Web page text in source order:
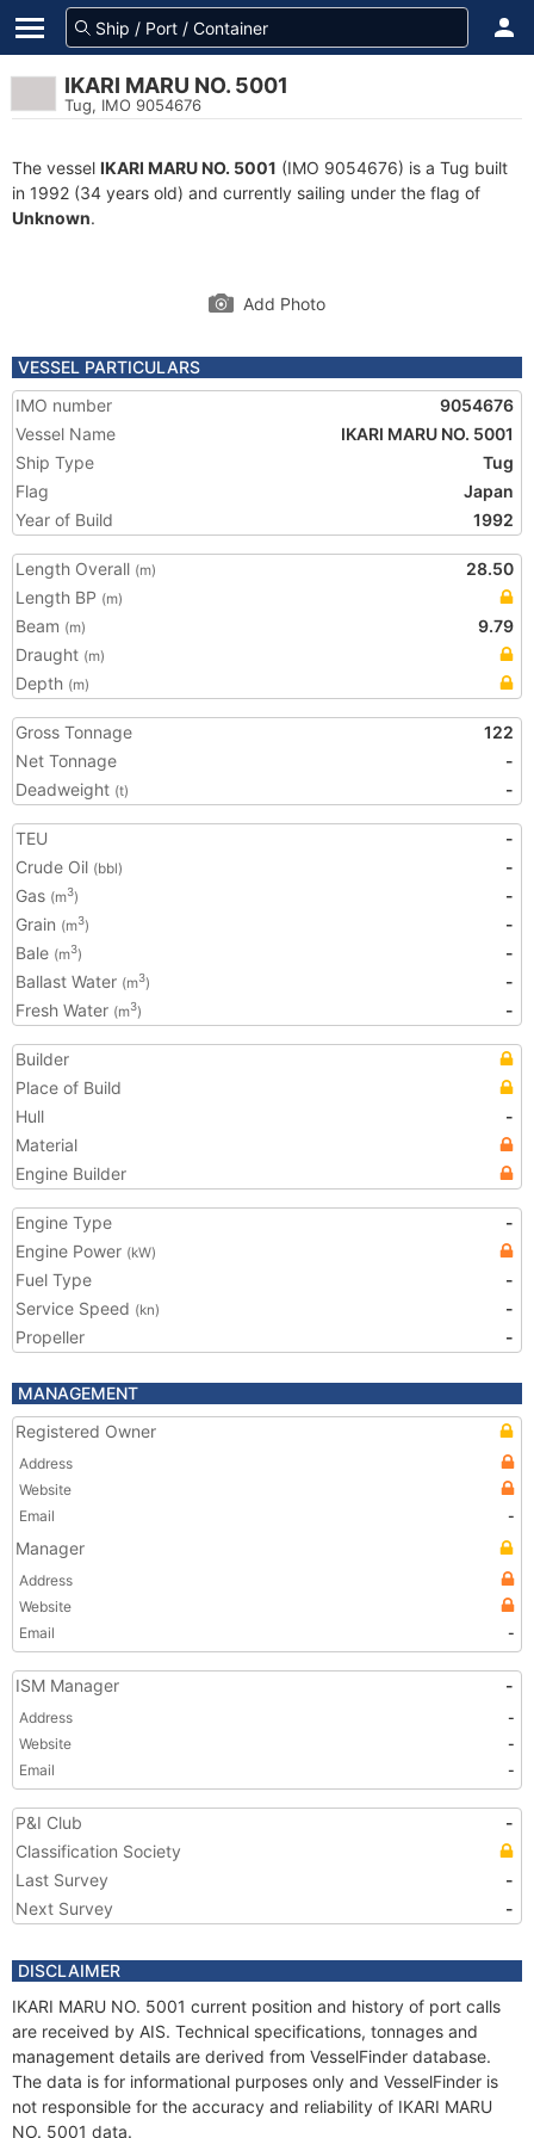
IKARI MARU NO. 5001
Tug, IMO 9054676
The vessel IKARI MARU NO. 5001 (IMO 9054676) is a Tug built
in 1992 (34 years old) and currently sailing under the flag of
Unknown.
Add Photo
VESSEL PARTICULARS
IMO number
9054676
Vessel Name
IKARI MARU NO. 5001
Ship Type
Tug
Flag
Japan
Year of Build
1992
Length Overall (m)
28.50
Length BP (m)
Beam (m)
9.79
Draught (m)
Depth (m)
Gross Tonnage
122
Net Tonnage
-
Deadweight (t) -
TEU
-
Crude Oil (bbl)
-
Gas (m3)
-
Grain (m3)
-
Bale (m3)
-
Ballast Water (m3)
-
Fresh Water (m3) -
Builder
Place of Build
Hull
-
Material
Engine Builder
Engine Type
-
Engine Power (kW)
Fuel Type
-
Service Speed (kn)
-
Propeller
-
MANAGEMENT
Registered Owner
Address
Website
Email
-
Manager
Address
Website
Email
-
ISM Manager -
Address
-
Website
-
Email
-
P&I Club
-
Classification Society
Last Survey
-
Next Survey
-
DISCLAIMER
IKARI MARU NO. 5001 current position and history of port calls
are received by AIS. Technical specifications, tonnages and
management details are derived from VesselFinder database.
The data is for informational purposes only and VesselFinder is
not responsible for the accuracy and reliability of IKARI MARU
NO. 5001 data.